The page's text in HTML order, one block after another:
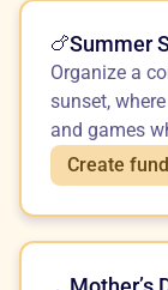
🍗Summer
Organize a
sunset,
and games
Create